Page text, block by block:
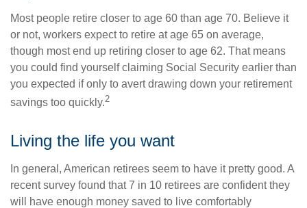
Most people retire closer to age 60 than age 70. Believe it
or not, workers expect to retire at age 65 on average,
though most end up retiring closer to age 62. That means
you could find yourself claiming Social Security earlier than
you expected if only to avert drawing down your retirement
savings too quickly.2
Living the life you want
In general, American retirees seem to have it pretty good. A
recent survey found that 7 in 10 retirees are confident they
will have enough money saved to live comfortably